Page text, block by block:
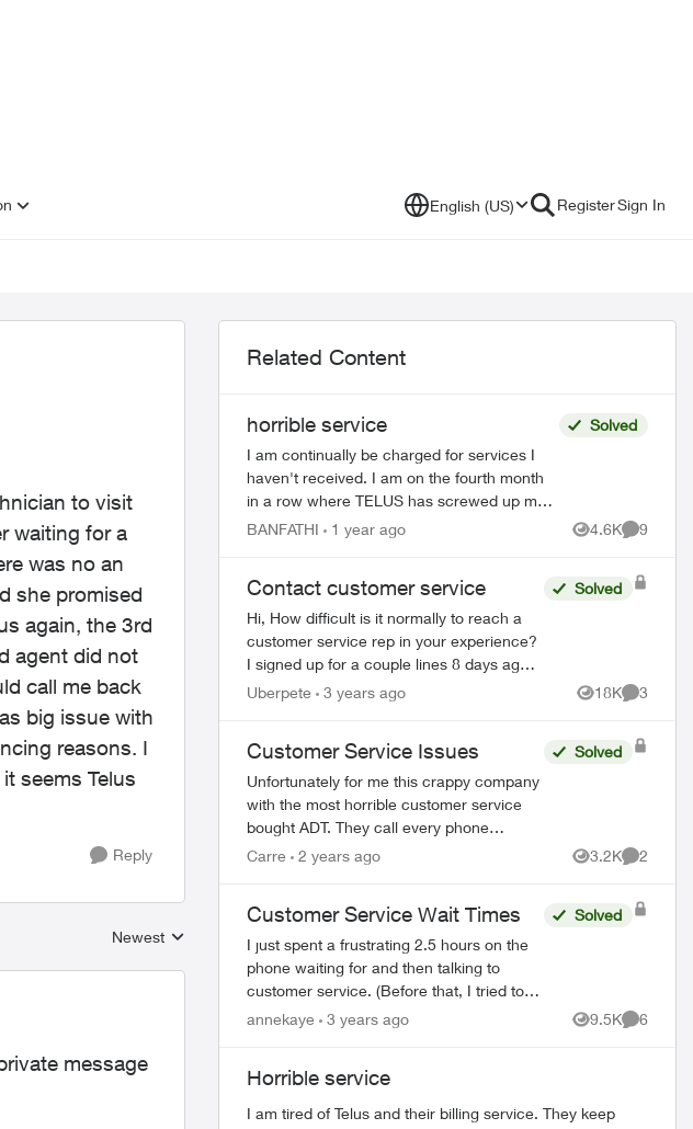
English (US) RegisterSign In
to visit
waiting for a
was no an
she promised
again, the 3rd
agent did not
call me back
big issue with
reasons. I
seems Telus
Reply
Replies sorted by
Newest
message
Related Content
horrible service
I am continually be charged for services I
haven't received. I am on the fourth month
in a row where TELUS has screwed up my
bill. I have received only one bill where they
Solved
BANFATHI 1 year ago 4.6K
Views
9
Contact customer service
Hi, How difficult is it normally to reach a
customer service rep in your experience?
I signed up for a couple lines 8 days ago. I
have tried to phone three times, with the
Solved
Uberpete 3 years ago 18K
Views
3
Customer Service Issues
Unfortunately for me this crappy company
with the most horrible customer service
bought ADT. They call every phone
number on my emergency call list, all
Solved
Carre 2 years ago 3.2K
Views
2
Customer Service Wait Times
I just spent a frustrating 2.5 hours on the
phone waiting for and then talking to
customer service. (Before that, I tried to
get my problem solved on-line.) When the
Solved
annekaye 3 years ago 9.5K
Views
6
Horrible service
I am tired of Telus and their billing service. They keep